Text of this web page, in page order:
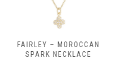
FAIRLEY – MOROCCAN
SPARK NECKLACE